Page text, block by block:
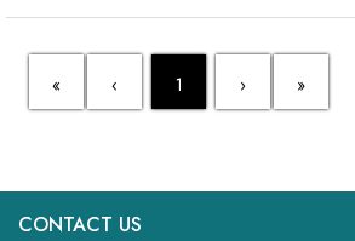
« ‹ 1 ›
»
CONTACT US